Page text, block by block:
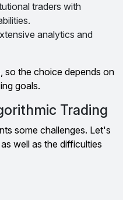
traders with
analytics and
so the choice depends on
goals.
Trading
some challenges. Let's
well as the difficulties